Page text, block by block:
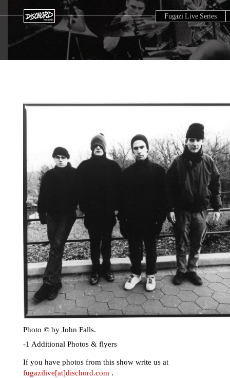
Fugazi Live Series
Photo © by John Falls.
-1 Additional Photos & flyers
If you have photos from this show write us at
fugazilive[at]dischord.com .